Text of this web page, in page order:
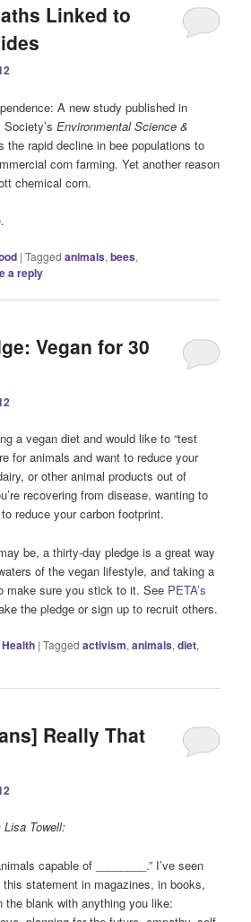
Linked to
A new study published in
Society’sEnvironmental Science &
the rapid decline in bee populations to
corn farming. Yet another reason
chemical corn.
.
|Tagged animals,bees,
a reply
Vegan for 30
a vegan diet and would like to “test
for animals and want to reduce your
or other animal products out of
recovering from disease, wanting to
reduce your carbon footprint.
be, a thirty-day pledge is a great way
of the vegan lifestyle, and taking a
make sure you stick to it. See PETA’s
the pledge or sign up to recruit others.
Health |Tagged activism,animals,diet,
Really That
Towell:
capable of ________.” I’ve seen
statement in magazines, in books,
the blank with anything you like: